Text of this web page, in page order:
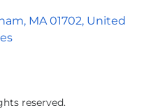
MA 01702, United
reserved.